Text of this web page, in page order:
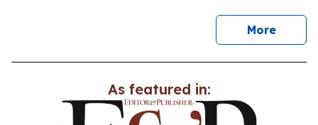
Morenews
As featured in: